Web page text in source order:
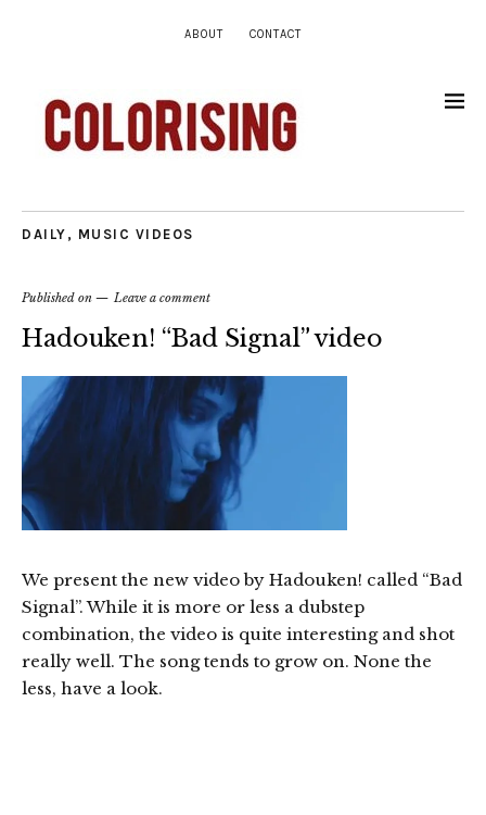
ABOUT CONTACT
DAILY , MUSIC VIDEOS
Published on Leave a comment
Hadouken! “Bad Signal” video
We present the new video by Hadouken! called “Bad
Signal”. While it is more or less a dubstep
combination, the video is quite interesting and shot
really well. The song tends to grow on. None the
less, have a look.